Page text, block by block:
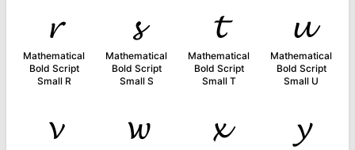
𝓻
Mathematical
Bold Script
Small R
𝓼
Mathematical
Bold Script
Small S
𝓽
Mathematical
Bold Script
Small T
𝓾
Mathematical
Bold Script
Small U
𝓿 𝔀 𝔁 𝔂